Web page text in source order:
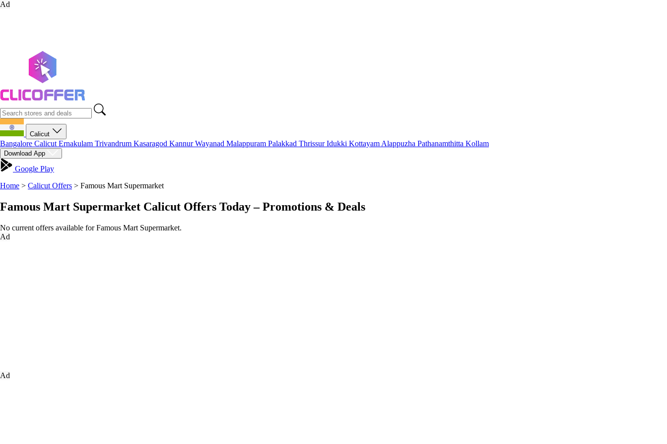
Ad
Calicut
Bangalore Calicut Ernakulam Trivandrum Kasaragod KannurWayanad Malappuram Palakkad ThrissurIdukki Kottayam Alappuzha Pathanamthitta Kollam
Download App
Google Play
Home > Calicut Offers > Famous Mart Supermarket
Famous Mart Supermarket Calicut Offers Today – Promotions & Deals
No current offers available for Famous Mart Supermarket.
Ad
Ad